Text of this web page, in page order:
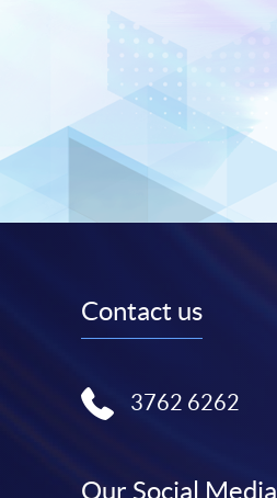
Contact us
3762 6262
Our Social Media